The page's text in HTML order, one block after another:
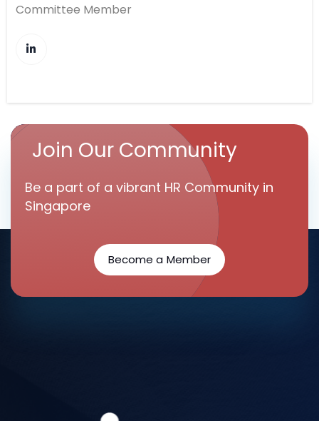
Committee Member
Join Our Community
Be a part of a vibrant HR Community in
Singapore
Become a Member